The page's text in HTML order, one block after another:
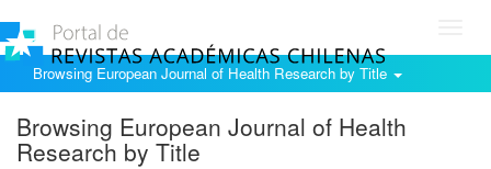
Browsing European Journal of Health Research by Title
Browsing European Journal of Health
Research by Title